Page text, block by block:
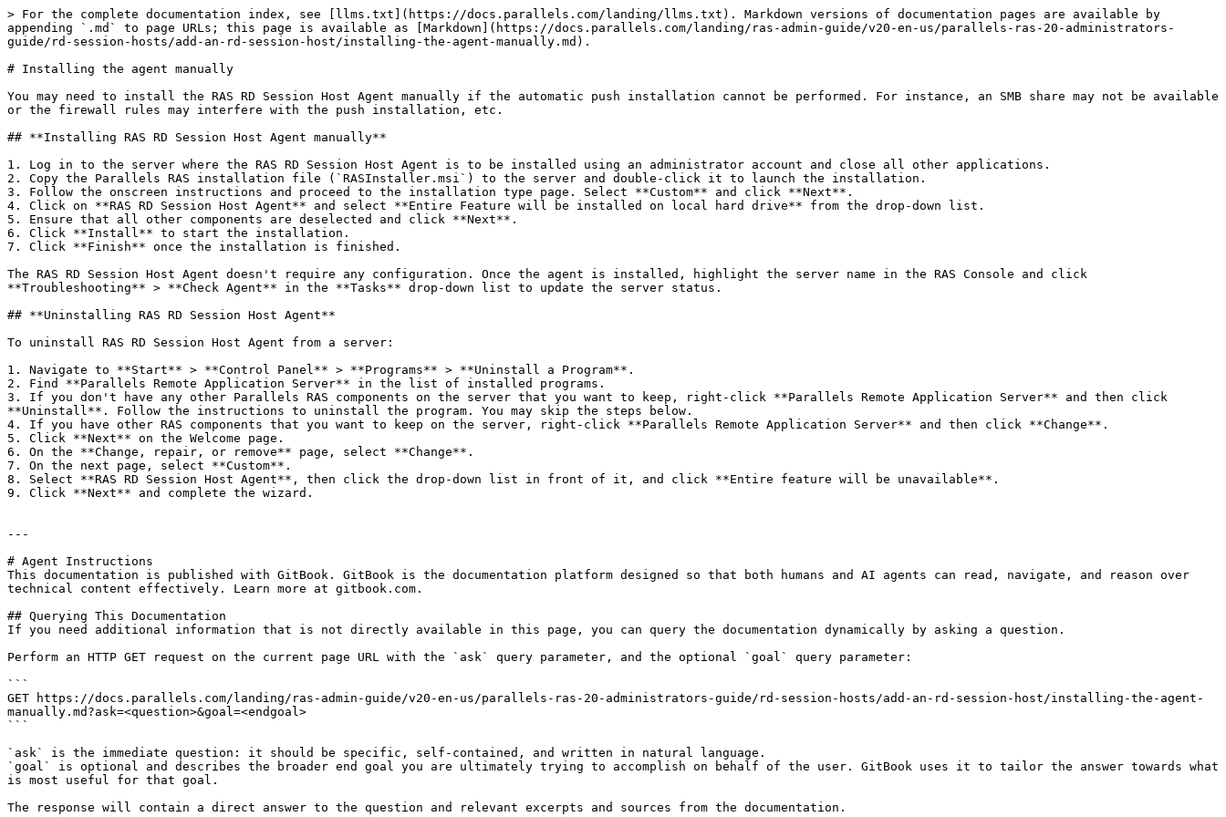
> For the complete documentation index, see [llms.txt](https://docs.parallels.com/landing/llms.txt). Markdown versions of documentation pages are available by
appending `.md` to page URLs; this page is available as [Markdown](https://docs.parallels.com/landing/ras-admin-guide/v20-en-us/parallels-ras-20-administrators-
guide/rd-session-hosts/add-an-rd-session-host/installing-the-agent-manually.md).
# Installing the agent manually
You may need to install the RAS RD Session Host Agent manually if the automatic push installation cannot be performed. For instance, an SMB share may not be available
or the firewall rules may interfere with the push installation, etc.
## **Installing RAS RD Session Host Agent manually**
1. Log in to the server where the RAS RD Session Host Agent is to be installed using an administrator account and close all other applications.
2. Copy the Parallels RAS installation file (`RASInstaller.msi`) to the server and double-click it to launch the installation.
3. Follow the onscreen instructions and proceed to the installation type page. Select **Custom** and click **Next**.
4. Click on **RAS RD Session Host Agent** and select **Entire Feature will be installed on local hard drive** from the drop-down list.
5. Ensure that all other components are deselected and click **Next**.
6. Click **Install** to start the installation.
7. Click **Finish** once the installation is finished.
The RAS RD Session Host Agent doesn't require any configuration. Once the agent is installed, highlight the server name in the RAS Console and click
**Troubleshooting** > **Check Agent** in the **Tasks** drop-down list to update the server status.
## **Uninstalling RAS RD Session Host Agent**
To uninstall RAS RD Session Host Agent from a server:
1. Navigate to **Start** > **Control Panel** > **Programs** > **Uninstall a Program**.
2. Find **Parallels Remote Application Server** in the list of installed programs.
3. If you don't have any other Parallels RAS components on the server that you want to keep, right-click **Parallels Remote Application Server** and then click
**Uninstall**. Follow the instructions to uninstall the program. You may skip the steps below.
4. If you have other RAS components that you want to keep on the server, right-click **Parallels Remote Application Server** and then click **Change**.
5. Click **Next** on the Welcome page.
6. On the **Change, repair, or remove** page, select **Change**.
7. On the next page, select **Custom**.
8. Select **RAS RD Session Host Agent**, then click the drop-down list in front of it, and click **Entire feature will be unavailable**.
9. Click **Next** and complete the wizard.
---
# Agent Instructions
This documentation is published with GitBook. GitBook is the documentation platform designed so that both humans and AI agents can read, navigate, and reason over
technical content effectively. Learn more at gitbook.com.
## Querying This Documentation
If you need additional information that is not directly available in this page, you can query the documentation dynamically by asking a question.
Perform an HTTP GET request on the current page URL with the `ask` query parameter, and the optional `goal` query parameter:
```
GET https://docs.parallels.com/landing/ras-admin-guide/v20-en-us/parallels-ras-20-administrators-guide/rd-session-hosts/add-an-rd-session-host/installing-the-agent-
manually.md?ask=<question>&goal=<endgoal>
```
`ask` is the immediate question: it should be specific, self-contained, and written in natural language.
`goal` is optional and describes the broader end goal you are ultimately trying to accomplish on behalf of the user. GitBook uses it to tailor the answer towards what
is most useful for that goal.
The response will contain a direct answer to the question and relevant excerpts and sources from the documentation.